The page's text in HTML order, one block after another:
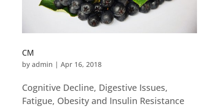
CM
by admin | Apr 16, 2018
Cognitive Decline, Digestive Issues,
Fatigue, Obesity and Insulin Resistance